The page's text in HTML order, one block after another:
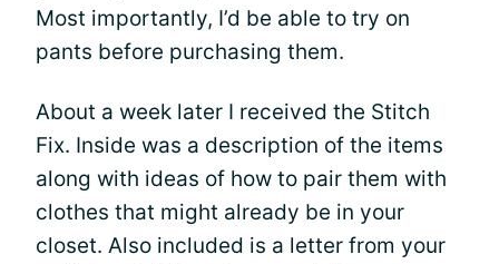
Most importantly, I’d be able to try on
pants before purchasing them.
About a week later I received the Stitch
Fix. Inside was a description of the items
along with ideas of how to pair them with
clothes that might already be in your
closet. Also included is a letter from your